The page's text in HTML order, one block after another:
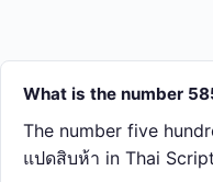
What is the number
The number five
แปด​สิบ​ห้า in Thai Script